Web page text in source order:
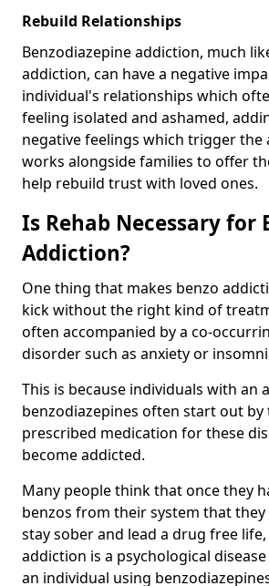
Rebuild Relationships
Benzodiazepine addiction, much
addiction, can have a negative
individual's relationships which
feeling isolated and ashamed,
negative feelings which trigger the
works alongside families to offer
help rebuild trust with loved ones.
Is Rehab Necessary for
Addiction?
One thing that makes benzo
kick without the right kind of
often accompanied by a co-
disorder such as anxiety or
This is because individuals with an
benzodiazepines often start out by
prescribed medication for these
become addicted.
Many people think that once they
benzos from their system that they
stay sober and lead a drug free life,
addiction is a psychological
an individual using